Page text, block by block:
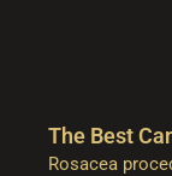
The Best
Rosacea